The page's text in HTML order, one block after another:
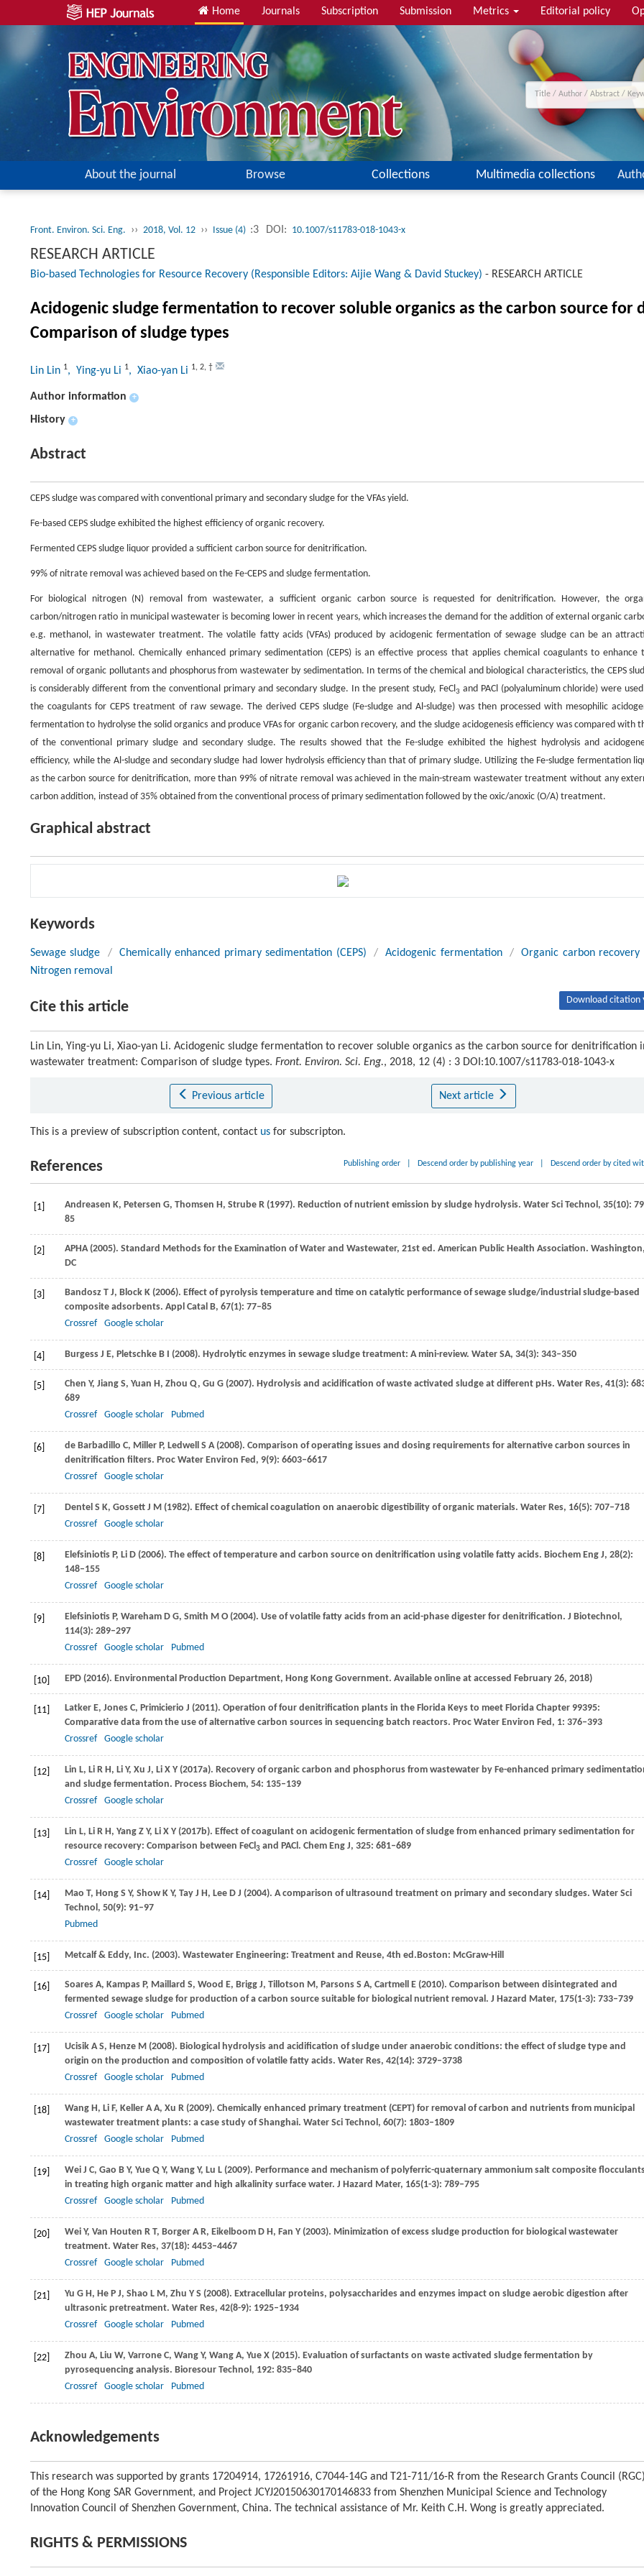
Home Journals Subscription Submission Metrics Editorial policy
About the journal Browse Collections Multimedia collections
Front. Environ. Sci. Eng. ›› 2018, Vol. 12 ›› Issue (4) :3 DOI: 10.1007/s11783-018-1043-x
RESEARCH ARTICLE
Bio-based Technologies for Resource Recovery (Responsible Editors: Aijie Wang & David Stuckey) - RESEARCH ARTICLE
Acidogenic sludge fermentation to recover soluble organics as the carbon source
Comparison of sludge types
Lin Lin 1, Ying-yu Li 1, Xiao-yan Li 1, 2, †
Author information +
History +
Abstract
CEPS sludge was compared with conventional primary and secondary sludge for the VFAs yield.
Fe-based CEPS sludge exhibited the highest efficiency of organic recovery.
Fermented CEPS sludge liquor provided a sufficient carbon source for denitrification.
99% of nitrate removal was achieved based on the Fe-CEPS and sludge fermentation.
For biological nitrogen (N) removal from wastewater, a sufficient organic carbon source is requested for denitrification. However, the
carbon/nitrogen ratio in municipal wastewater is becoming lower in recent years, which increases the demand for the addition of external organic
e.g. methanol, in wastewater treatment. The volatile fatty acids (VFAs) produced by acidogenic fermentation of sewage sludge can be an
alternative for methanol. Chemically enhanced primary sedimentation (CEPS) is an effective process that applies chemical coagulants to enhance
removal of organic pollutants and phosphorus from wastewater by sedimentation. In terms of the chemical and biological characteristics, the CEPS
is considerably different from the conventional primary and secondary sludge. In the present study, FeCl3 and PACl (polyaluminum chloride) were
the coagulants for CEPS treatment of raw sewage. The derived CEPS sludge (Fe-sludge and Al-sludge) was then processed with mesophilic
fermentation to hydrolyse the solid organics and produce VFAs for organic carbon recovery, and the sludge acidogenesis efficiency was compared with
of the conventional primary sludge and secondary sludge. The results showed that the Fe-sludge exhibited the highest hydrolysis and
efficiency, while the Al-sludge and secondary sludge had lower hydrolysis efficiency than that of primary sludge. Utilizing the Fe-sludge fermentation
as the carbon source for denitrification, more than 99% of nitrate removal was achieved in the main-stream wastewater treatment without any
carbon addition, instead of 35% obtained from the conventional process of primary sedimentation followed by the oxic/anoxic (O/A) treatment.
Graphical abstract
Keywords
Sewage sludge / Chemically enhanced primary sedimentation (CEPS) / Acidogenic fermentation / Organic carbon recovery
Nitrogen removal
Cite this article Download citation
Lin Lin, Ying-yu Li, Xiao-yan Li. Acidogenic sludge fermentation to recover soluble organics as the carbon source for denitrification
wastewater treatment: Comparison of sludge types. Front. Environ. Sci. Eng., 2018, 12 (4) : 3 DOI:10.1007/s11783-018-1043-x
Previous article Next article
This is a preview of subscription content, contact us for subscripton.
References Publishing order Descend order by publishing year Descend order by cited
[1] Andreasen K, Petersen G, Thomsen H, Strube R (1997). Reduction of nutrient emission by sludge hydrolysis. Water Sci Technol, 35(10):
85
[2] APHA (2005). Standard Methods for the Examination of Water and Wastewater, 21st ed. American Public Health Association. Washington,
DC
[3] Bandosz T J, Block K (2006). Effect of pyrolysis temperature and time on catalytic performance of sewage sludge/industrial sludge-based
composite adsorbents. Appl Catal B, 67(1): 77–85
Crossref
Google scholar
[4] Burgess J E, Pletschke B I (2008). Hydrolytic enzymes in sewage sludge treatment: A mini-review. Water SA, 34(3): 343–350
[5] Chen Y, Jiang S, Yuan H, Zhou Q, Gu G (2007). Hydrolysis and acidification of waste activated sludge at different pHs. Water Res, 41(3):
689
Crossref
Google scholar Pubmed
[6] de Barbadillo C, Miller P, Ledwell S A(2008). Comparison of operating issues and dosing requirements for alternative carbon sources in
denitrification filters. Proc Water Environ Fed, 9(9): 6603–6617
Crossref
Google scholar
[7] Dentel S K, Gossett J M (1982). Effect of chemical coagulation on anaerobic digestibility of organic materials. Water Res, 16(5): 707–718
Crossref
Google scholar
[8] Elefsiniotis P, Li D (2006). The effect of temperature and carbon source on denitrification using volatile fatty acids. Biochem Eng J, 28(2):
148–155
Crossref
Google scholar
[9] Elefsiniotis P, Wareham D G, Smith M O (2004). Use of volatile fatty acids from an acid-phase digester for denitrification. J Biotechnol,
114(3): 289–297
Crossref
Google scholar Pubmed
[10] EPD (2016). Environmental Production Department, Hong Kong Government. Available online at accessed February 26, 2018)
[11] Latker E, Jones C, Primicierio J (2011). Operation of four denitrification plants in the Florida Keys to meet Florida Chapter 99395:
Comparative data from the use of alternative carbon sources in sequencing batch reactors. Proc Water Environ Fed, 1: 376–393
Crossref
Google scholar
[12] Lin L, Li R H, Li Y, Xu J, Li X Y (2017a). Recovery of organic carbon and phosphorus from wastewater by Fe-enhanced primary
and sludge fermentation. Process Biochem, 54: 135–139
Crossref
Google scholar
[13] Lin L, Li R H, Yang Z Y, Li X Y (2017b). Effect of coagulant on acidogenic fermentation of sludge from enhanced primary sedimentation for
resource recovery: Comparison between FeCl3 and PACl. Chem Eng J, 325: 681–689
Crossref
Google scholar
[14] Mao T, Hong S Y, Show K Y, Tay J H, Lee D J (2004). A comparison of ultrasound treatment on primary and secondary sludges. Water Sci
Technol, 50(9): 91–97
Pubmed
[15] Metcalf & Eddy, Inc. (2003). Wastewater Engineering: Treatment and Reuse, 4th ed.Boston: McGraw-Hill
[16] Soares A, Kampas P, Maillard S, Wood E, Brigg J, Tillotson M, Parsons S A, Cartmell E (2010). Comparison between disintegrated and
fermented sewage sludge for production of a carbon source suitable for biological nutrient removal. J Hazard Mater, 175(1-3): 733–739
Crossref
Google scholar Pubmed
[17] Ucisik A S, Henze M (2008). Biological hydrolysis and acidification of sludge under anaerobic conditions: the effect of sludge type and
origin on the production and composition of volatile fatty acids. Water Res, 42(14): 3729–3738
Crossref
Google scholar Pubmed
[18] Wang H, Li F, Keller A A, Xu R (2009). Chemically enhanced primary treatment (CEPT) for removal of carbon and nutrients from municipal
wastewater treatment plants: a case study of Shanghai. Water Sci Technol, 60(7): 1803–1809
Crossref
Google scholar Pubmed
[19] Wei J C, Gao B Y, Yue Q Y, Wang Y, Lu L (2009). Performance and mechanism of polyferric-quaternary ammonium salt composite
in treating high organic matter and high alkalinity surface water. J Hazard Mater, 165(1-3): 789–795
Crossref
Google scholar Pubmed
[20] Wei Y, Van Houten R T, Borger A R, Eikelboom D H, Fan Y (2003). Minimization of excess sludge production for biological wastewater
treatment. Water Res, 37(18): 4453–4467
Crossref
Google scholar Pubmed
[21] Yu G H, He P J, Shao L M, Zhu Y S (2008). Extracellular proteins, polysaccharides and enzymes impact on sludge aerobic digestion after
ultrasonic pretreatment. Water Res, 42(8-9): 1925–1934
Crossref
Google scholar Pubmed
[22] Zhou A, Liu W, Varrone C, Wang Y, Wang A, Yue X (2015). Evaluation of surfactants on waste activated sludge fermentation by
pyrosequencing analysis. Bioresour Technol, 192: 835–840
Crossref
Google scholar Pubmed
Acknowledgements
This research was supported by grants 17204914, 17261916, C7044-14G and T21-711/16-R from the Research Grants Council (RGC)
of the Hong Kong SAR Government, and Project JCYJ20150630170146833 from Shenzhen Municipal Science and Technology
Innovation Council of Shenzhen Government, China. The technical assistance of Mr. Keith C.H. Wong is greatly appreciated.
RIGHTS & PERMISSIONS